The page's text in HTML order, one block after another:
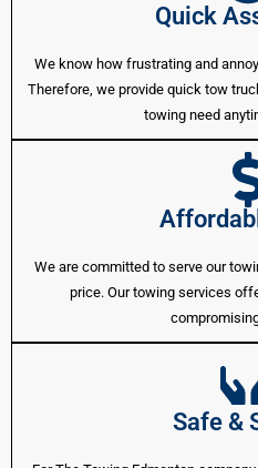
Quick
We know how frustrating and
Therefore, we provide quick tow
towing need
We are committed to serve our
price. Our towing services
Safe &